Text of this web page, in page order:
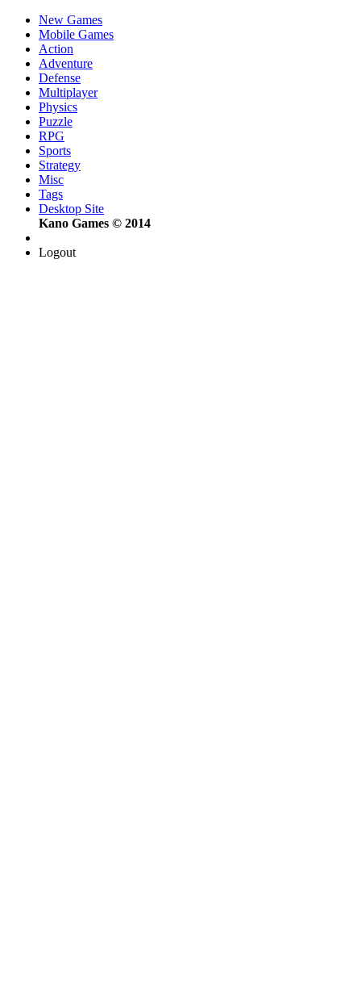
New Games
Mobile Games
Action
Adventure
Defense
Multiplayer
Physics
Puzzle
RPG
Sports
Strategy
Misc
Tags
Desktop Site
Kano Games © 2014
Logout